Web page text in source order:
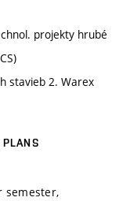
projekty hrubé
stavieb 2. Warex
PLANS
semester,